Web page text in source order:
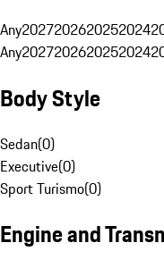
Any2027202620252024
Any2027202620252024
Body Style
Sedan(0)
Executive(0)
Sport Turismo(0)
Engine and